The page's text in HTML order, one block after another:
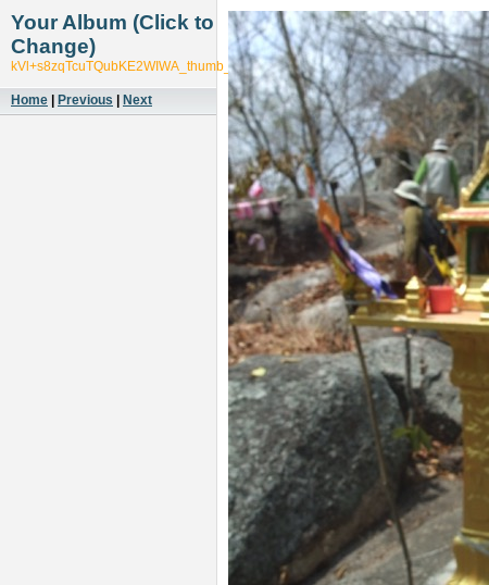
Your Album (Click to
Change)
kVl+s8zqTcuTQubKE2WIWA_thumb_553f
Home Previous Next